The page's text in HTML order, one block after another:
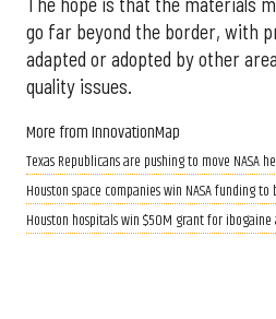
go far beyond the border, with
adapted or adopted by other
quality issues.
More from InnovationMap
Texas Republicans are pushing to move NASA
Houston space companies win NASA funding
Houston hospitals win $50M grant for